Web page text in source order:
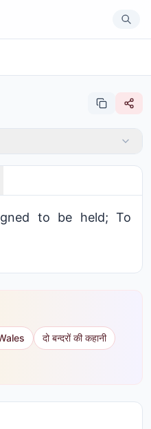
to be held; To
दो बन्दरों की कहानी